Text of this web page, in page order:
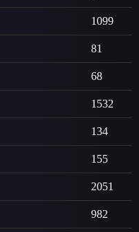
1099
81
68
1532
134
155
2051
982